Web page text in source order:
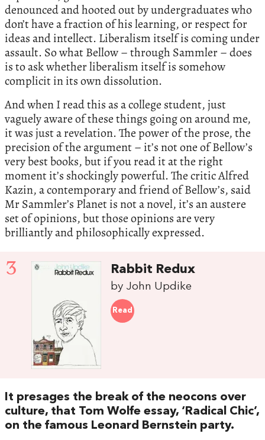
denounced and hooted out by undergraduates who
don’t have a fraction of his learning, or respect for
ideas and intellect. Liberalism itself is coming under
assault. So what Bellow – through Sammler – does
is to ask whether liberalism itself is somehow
complicit in its own dissolution.
And when I read this as a college student, just
vaguely aware of these things going on around me,
it was just a revelation. The power of the prose, the
precision of the argument – it’s not one of Bellow’s
very best books, but if you read it at the right
moment it’s shockingly powerful. The critic Alfred
Kazin, a contemporary and friend of Bellow’s, said
Mr Sammler’s Planet is not a novel, it’s an austere
set of opinions, but those opinions are very
brilliantly and philosophically expressed.
3 Rabbit Redux
by John Updike
Read
It presages the break of the neocons over
culture, that Tom Wolfe essay, ‘Radical Chic’,
on the famous Leonard Bernstein party.